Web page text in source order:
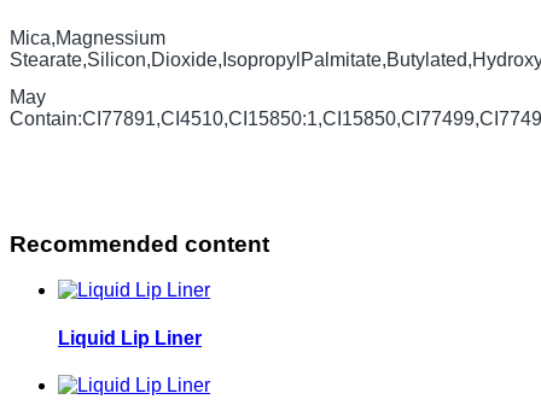
Mica,Magnessium
May
Recommended content
Liquid Lip Liner